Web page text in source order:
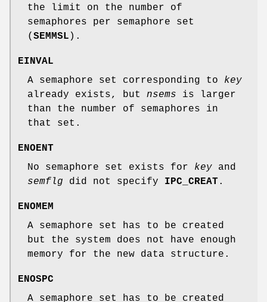
the limit on the number of
semaphores per semaphore set
( SEMMSL ).
EINVAL
A semaphore set corresponding to key
already exists, but nsems is larger
than the number of semaphores in
that set.
ENOENT
No semaphore set exists for key and
semflg did not specify IPC_CREAT.
ENOMEM
A semaphore set has to be created
but the system does not have enough
memory for the new data structure.
ENOSPC
A semaphore set has to be created